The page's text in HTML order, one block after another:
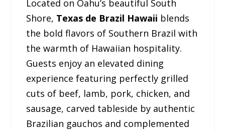
Located on Oahu’s beautiful South
Shore, Texas de Brazil Hawaii blends
the bold flavors of Southern Brazil with
the warmth of Hawaiian hospitality.
Guests enjoy an elevated dining
experience featuring perfectly grilled
cuts of beef, lamb, pork, chicken, and
sausage, carved tableside by authentic
Brazilian gauchos and complemented